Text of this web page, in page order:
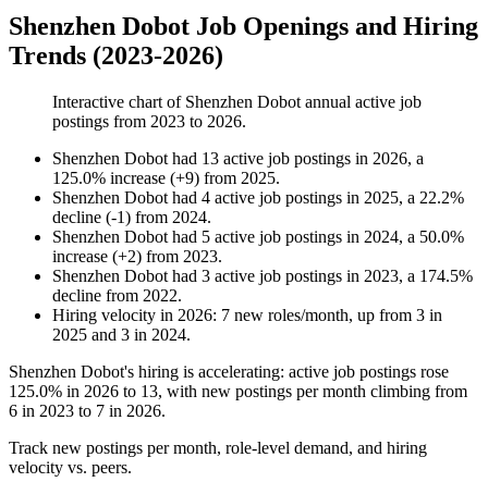
Shenzhen Dobot Job Openings and Hiring
Trends (2023-2026)
Interactive chart of Shenzhen Dobot annual active job
postings from 2023 to 2026.
Shenzhen Dobot had 13 active job postings in 2026, a
125.0% increase (+9) from 2025.
Shenzhen Dobot had 4 active job postings in 2025, a 22.2%
decline (-1) from 2024.
Shenzhen Dobot had 5 active job postings in 2024, a 50.0%
increase (+2) from 2023.
Shenzhen Dobot had 3 active job postings in 2023, a 174.5%
decline from 2022.
Hiring velocity in 2026: 7 new roles/month, up from 3 in
2025 and 3 in 2024.
Shenzhen Dobot's hiring is accelerating: active job postings rose
125.0% in 2026 to 13, with new postings per month climbing from
6 in 2023 to 7 in 2026.
Track new postings per month, role-level demand, and hiring
velocity vs. peers.